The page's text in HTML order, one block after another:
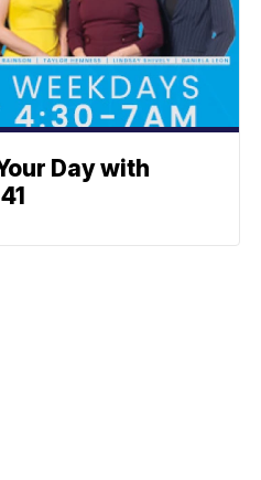
Day with